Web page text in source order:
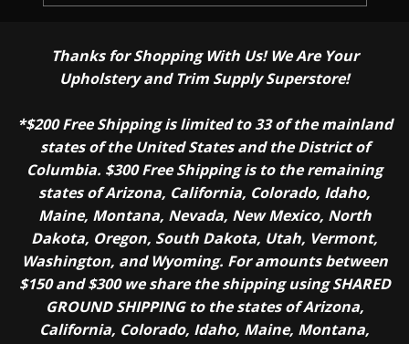
Thanks for Shopping With Us! We Are Your
Upholstery and Trim Supply Superstore!
*$200 Free Shipping is limited to 33 of the mainland
states of the United States and the District of
Columbia. $300 Free Shipping is to the remaining
states of Arizona, California, Colorado, Idaho,
Maine, Montana, Nevada, New Mexico, North
Dakota, Oregon, South Dakota, Utah, Vermont,
Washington, and Wyoming. For amounts between
$150 and $300 we share the shipping using SHARED
GROUND SHIPPING to the states of Arizona,
California, Colorado, Idaho, Maine, Montana,